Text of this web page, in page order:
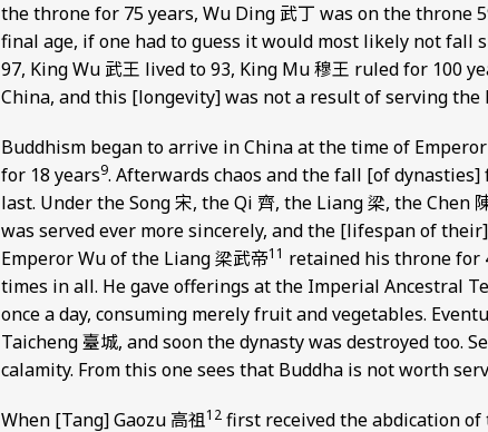
the throne for 75 years, Wu Ding 武丁 was on the throne
final age, if one had to guess it would most likely not fall
97, King Wu 武王 lived to 93, King Mu 穆王 ruled for 100
China, and this [longevity] was not a result of serving the
Buddhism began to arrive in China at the time of
for 18 years9. Afterwards chaos and the fall [of
last. Under the Song 宋, the Qi 齊, the Liang 梁, the Chen
was served ever more sincerely, and the [lifespan of
Emperor Wu of the Liang 梁武帝11 retained his throne for
times in all. He gave offerings at the Imperial Ancestral
once a day, consuming merely fruit and vegetables.
Taicheng 臺城, and soon the dynasty was destroyed too.
calamity. From this one sees that Buddha is not worth
When [Tang] Gaozu 高祖12 first received the abdication of